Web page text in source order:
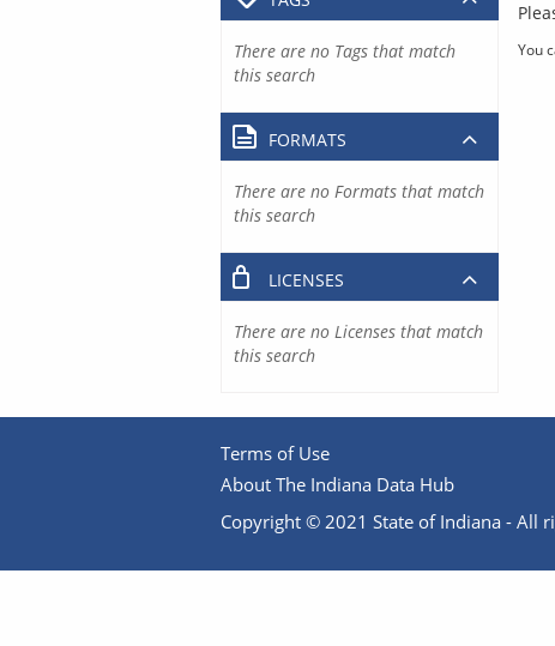
You
There are no Tags that match
this search
FORMATS
There are no Formats that match
this search
LICENSES
There are no Licenses that match
this search
Terms of Use
About The Indiana Data Hub
Copyright © 2021 State of Indiana - All